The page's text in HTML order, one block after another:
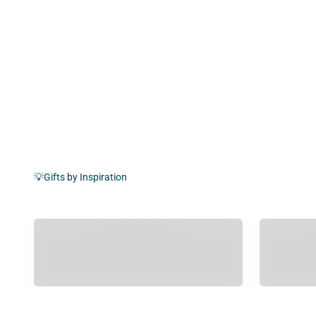
💡Gifts by Inspiration
Home Essentials